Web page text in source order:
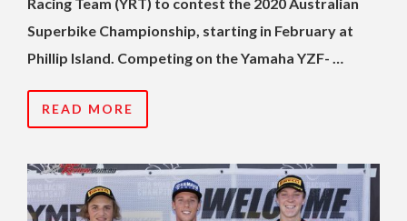
Superbike Championship, starting in February at
Phillip Island. Competing on the Yamaha YZF- …
READ MORE